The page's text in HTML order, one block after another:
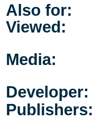
Also for:
Viewed:
Media:
Developer:
Publishers: